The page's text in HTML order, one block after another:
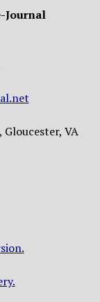
Journal
VA